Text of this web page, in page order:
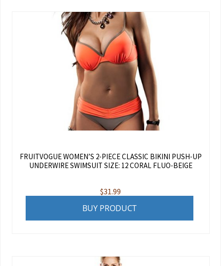
FRUITVOGUE WOMEN’S 2-PIECE CLASSIC BIKINI PUSH-UP
UNDERWIRE SWIMSUIT SIZE: 12 CORAL FLUO-BEIGE
$31.99
BUY PRODUCT